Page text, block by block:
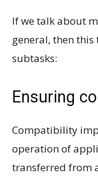
If we talk about
general, then
subtasks:
Ensuring
Compatibility
operation of
transferred from